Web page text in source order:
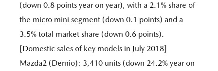
(down 0.8 points year on year), with a 2.1% share of
the micro mini segment (down 0.1 points) and a
3.5% total market share (down 0.6 points).
[Domestic sales of key models in July 2018]
Mazda2 (Demio): 3,410 units (down 24.2% year on